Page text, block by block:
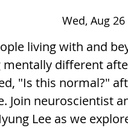
Wed, Aug 26
living with and
mentally different
"Is this normal?"
Join neuroscientist
Lee as we